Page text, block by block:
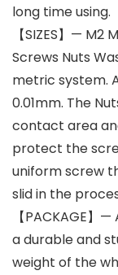
long time using.
【SIZES】—
Screws Nuts
metric system.
0.01mm. The
contact area
protect the
uniform screw
slid in the
【PACKAGE
a durable and
weight of the